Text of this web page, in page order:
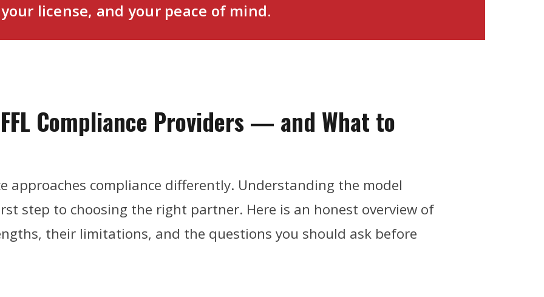
your license, and your peace of mind.
Compliance Providers — and What to
approaches compliance differently. Understanding the model
step to choosing the right partner. Here is an honest overview of
their limitations, and the questions you should ask before